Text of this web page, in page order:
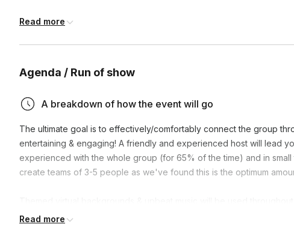
**We’re more than happy to host the fun on your video link if
Read more
Agenda / Run of show
A breakdown of how the event will go
The ultimate goal is to effectively/comfortably connect the group
entertaining & engaging! A friendly and experienced host will lead
experienced with the whole group (for 65% of the time) and in
create teams of 3-5 people as we've found this is the optimum
they can see and hear! Set up and participation is a breeze
Read more